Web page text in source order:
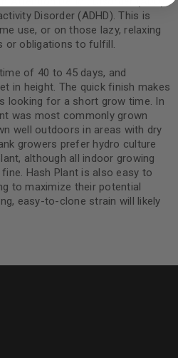
Disorder (ADHD). This is
use, or on those lazy, relaxing
or obligations to fulfill.
of 40 to 45 days, and
in height. The quick finish makes
looking for a short grow time. In
was most commonly grown
well outdoors in areas with dry
growers prefer hydro culture
although all indoor growing
Hash Plant is also easy to
to maximize their potential
easy-to-clone strain will likely